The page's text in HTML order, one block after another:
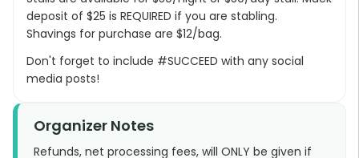
deposit of $25 is REQUIRED if you are stabling.
Shavings for purchase are $12/bag.
Don't forget to include #SUCCEED with any social
media posts!
Organizer Notes
Refunds, net processing fees, will ONLY be given if